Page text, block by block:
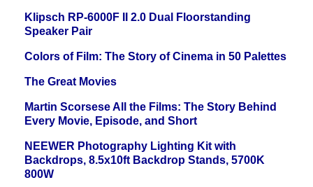
Klipsch RP-6000F II 2.0 Dual Floorstanding
Speaker Pair
Colors of Film: The Story of Cinema in 50 Palettes
The Great Movies
Martin Scorsese All the Films: The Story Behind
Every Movie, Episode, and Short
NEEWER Photography Lighting Kit with
Backdrops, 8.5x10ft Backdrop Stands, 5700K
800W